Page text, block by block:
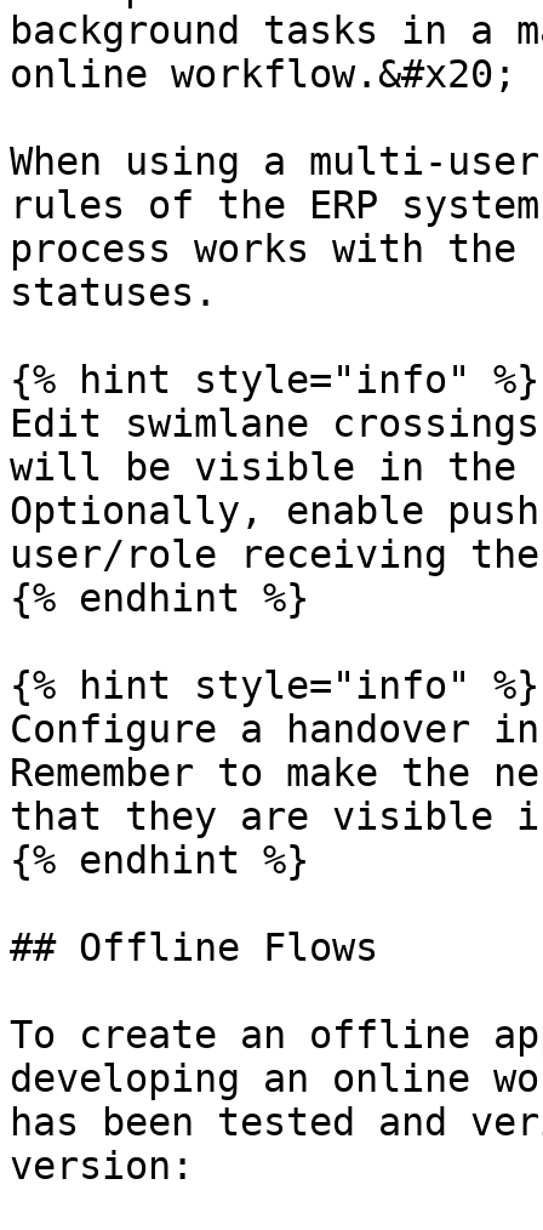
background tasks in a
online workflow.&#x20;
When using a multi-
rules of the ERP
process works with the
statuses.
{% hint style="info" %}
Edit swimlane
will be visible in the
Optionally, enable
user/role receiving
{% endhint %}
{% hint style="info" %}
Configure a handover
Remember to make the
that they are visible
{% endhint %}
## Offline Flows
To create an offline
developing an online
has been tested and
version: